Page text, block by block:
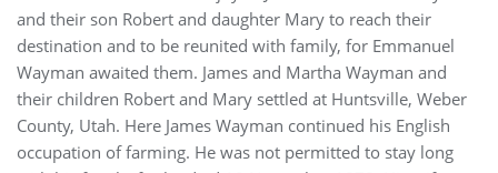
and their son Robert and daughter Mary to reach their
destination and to be reunited with family, for Emmanuel
Wayman awaited them. James and Martha Wayman and
their children Robert and Mary settled at Huntsville, Weber
County, Utah. Here James Wayman continued his English
occupation of farming. He was not permitted to stay long